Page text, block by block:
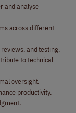
and analyse
across different
and testing.
to technical
oversight.
productivity,